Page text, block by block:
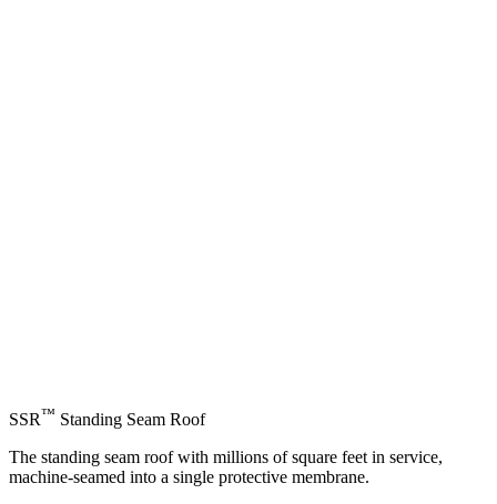
SSR™ Standing Seam Roof
The standing seam roof with millions of square feet in service,
machine-seamed into a single protective membrane.